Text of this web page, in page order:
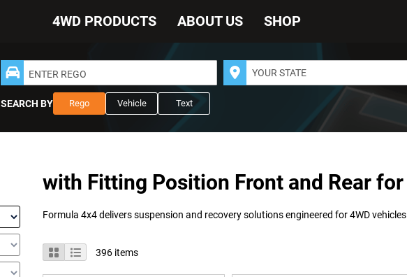
4WD PRODUCTS ABOUT US SHOP
ENTER REGO
SEARCH BY Rego Vehicle Text
with Fitting Position Front and Rear for
View
as
Grid List396items